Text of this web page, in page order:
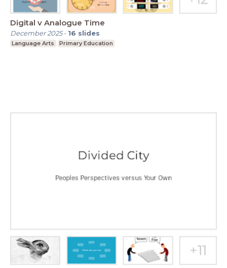
Digital v Analogue Time
December 2025- 16 slides
Language Arts Primary Education